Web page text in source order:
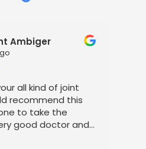
Ambiger
all kind of joint
recommend this
to take the
good doctor and